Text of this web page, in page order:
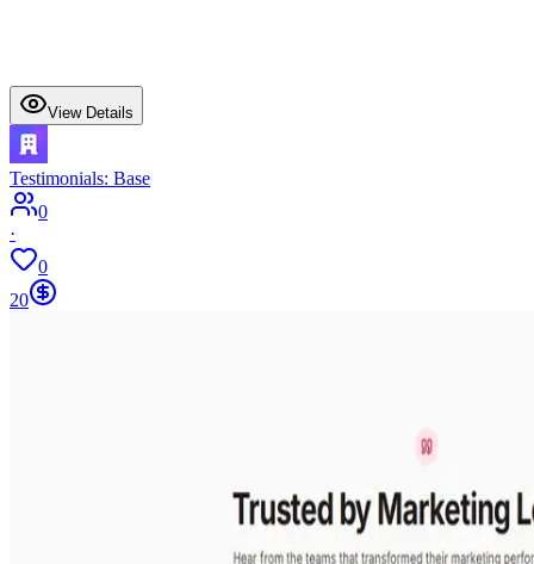
View Details
Testimonials: Base
0
·
0
20